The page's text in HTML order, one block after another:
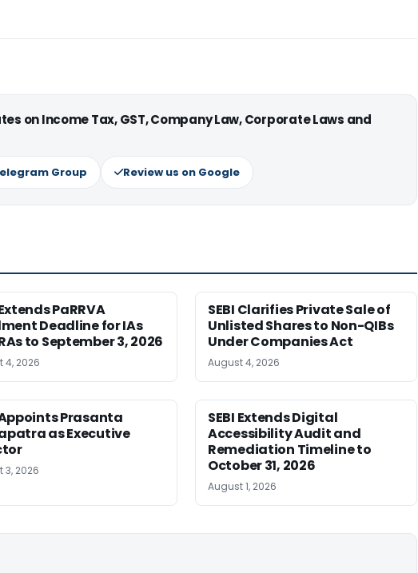
on Income Tax, GST, Company Law, Corporate Laws and
Group Review us on Google
PaRRVA
Deadline for IAs
to September 3, 2026
4, 2026
SEBI Clarifies Private Sale of
Unlisted Shares to Non-QIBs
Under Companies Act
August 4, 2026
Appoints Prasanta
as Executive
3, 2026
SEBI Extends Digital
Accessibility Audit and
Remediation Timeline to
October 31, 2026
August 1, 2026